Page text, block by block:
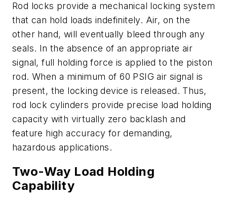
Rod locks provide a mechanical locking system
that can hold loads indefinitely. Air, on the
other hand, will eventually bleed through any
seals. In the absence of an appropriate air
signal, full holding force is applied to the piston
rod. When a minimum of 60 PSIG air signal is
present, the locking device is released. Thus,
rod lock cylinders provide precise load holding
capacity with virtually zero backlash and
feature high accuracy for demanding,
hazardous applications.
Two-Way Load Holding
Capability